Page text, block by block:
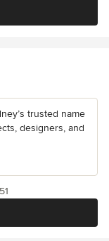
trusted name
designers, and